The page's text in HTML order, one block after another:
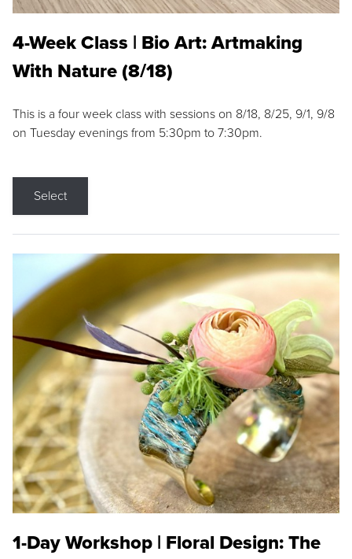
4-Week Class | Bio Art: Artmaking
With Nature (8/18)
This is a four week class with sessions on 8/18, 8/25, 9/1, 9/8
on Tuesday evenings from 5:30pm to 7:30pm.
Select
1-Day Workshop | Floral Design: The